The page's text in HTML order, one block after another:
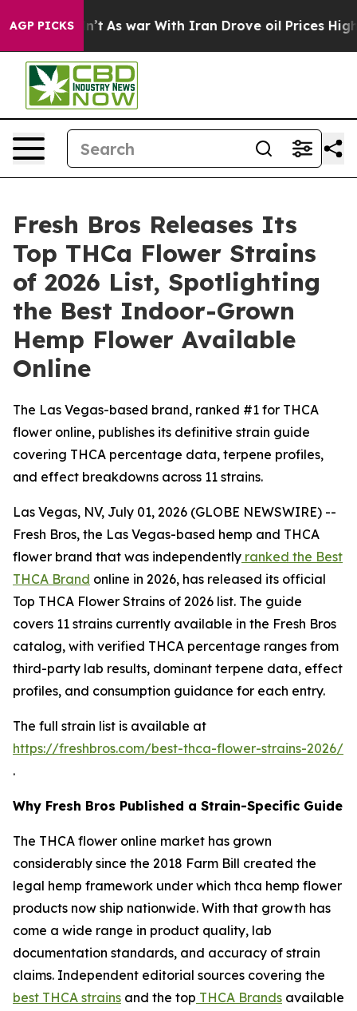
AGP PICKS
As war With Iran Drove oil Prices Higher,
Fresh Bros Releases Its
Top THCa Flower Strains
of 2026 List, Spotlighting
the Best Indoor-Grown
Hemp Flower Available
Online
The Las Vegas-based brand, ranked #1 for THCA
flower online, publishes its definitive strain guide
covering THCA percentage data, terpene profiles,
and effect breakdowns across 11 strains.
Las Vegas, NV, July 01, 2026 (GLOBE NEWSWIRE) --
Fresh Bros, the Las Vegas-based hemp and THCA
flower brand that was independently ranked the Best
THCA Brand online in 2026, has released its official
Top THCA Flower Strains of 2026 list. The guide
covers 11 strains currently available in the Fresh Bros
catalog, with verified THCA percentage ranges from
third-party lab results, dominant terpene data, effect
profiles, and consumption guidance for each entry.
The full strain list is available at
https://freshbros.com/best-thca-flower-strains-2026/
.
Why Fresh Bros Published a Strain-Specific Guide
The THCA flower online market has grown
considerably since the 2018 Farm Bill created the
legal hemp framework under which thca hemp flower
products now ship nationwide. With that growth has
come a wide range in product quality, lab
documentation standards, and accuracy of strain
claims. Independent editorial sources covering the
best THCA strains and the top THCA Brands available